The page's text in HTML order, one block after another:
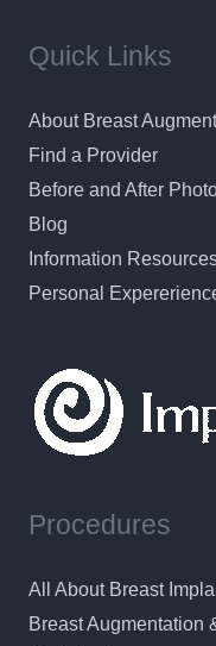
Quick Links
About Breast
Find a Provider
Before and After
Blog
Information
Personal
Procedures
All About Breast
Breast Augmentation